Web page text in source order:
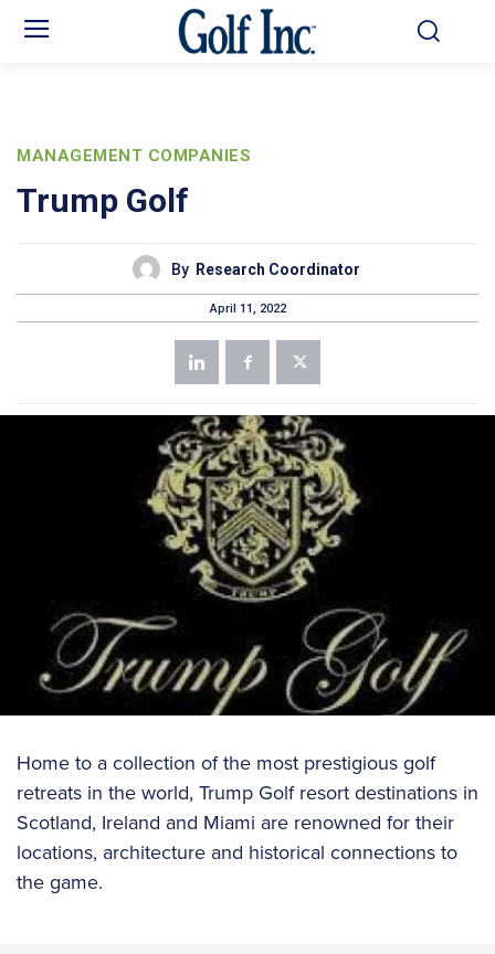
MANAGEMENT COMPANIES
Trump Golf
By Research Coordinator
April 11, 2022
Home to a collection of the most prestigious golf
retreats in the world, Trump Golf resort destinations in
Scotland, Ireland and Miami are renowned for their
locations, architecture and historical connections to
the game.